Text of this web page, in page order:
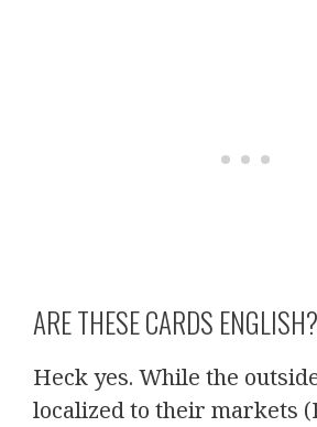
ARE THESE CARDS ENGLISH?
Heck yes. While the
localized to their markets